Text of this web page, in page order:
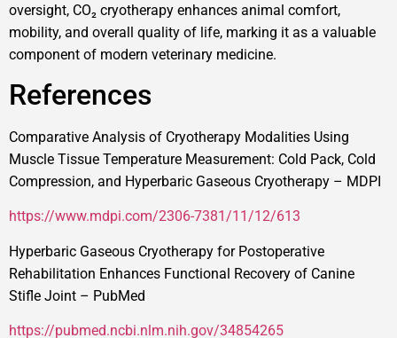
oversight, CO₂ cryotherapy enhances animal comfort,
mobility, and overall quality of life, marking it as a valuable
component of modern veterinary medicine.
References
Comparative Analysis of Cryotherapy Modalities Using
Muscle Tissue Temperature Measurement: Cold Pack, Cold
Compression, and Hyperbaric Gaseous Cryotherapy – MDPI
https://www.mdpi.com/2306-7381/11/12/613
Hyperbaric Gaseous Cryotherapy for Postoperative
Rehabilitation Enhances Functional Recovery of Canine
Stifle Joint – PubMed
https://pubmed.ncbi.nlm.nih.gov/34854265